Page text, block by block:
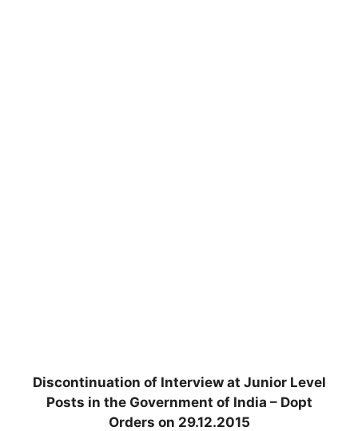
Discontinuation of Interview at Junior Level
Posts in the Government of India – Dopt
Orders on 29.12.2015